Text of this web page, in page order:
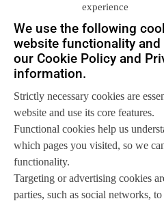
experience
We use the following
website functionality and
our Cookie Policy and
information.
Strictly necessary cookies are
website and use its core features.
Functional cookies help us
which pages you visited, so we
functionality.
Targeting or advertising cookies
parties, such as social networks,
Let us help you
Get in touch with us
so we canhelp you to
achieve your goals.